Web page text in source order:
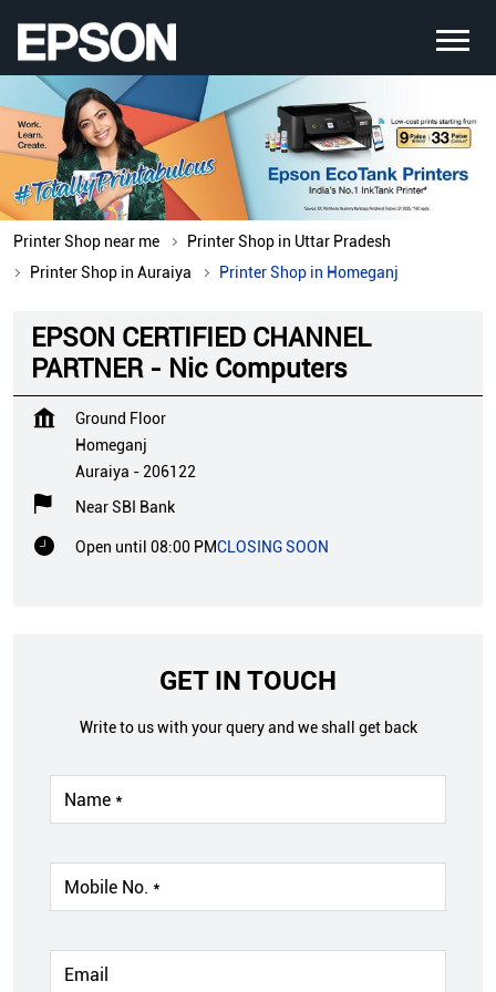
Printer Shop near me
Printer Shop in Uttar Pradesh
Printer Shop in Auraiya
Printer Shop in Homeganj
EPSON CERTIFIED CHANNEL
PARTNER - Nic Computers
Ground Floor
Homeganj
Auraiya - 206122
Near SBI Bank
Open until 08:00 PMCLOSING SOON
GET IN TOUCH
Write to us with your query and we shall get back